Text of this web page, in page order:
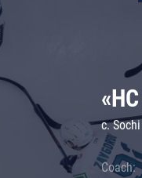
c. Sochi
Coach: